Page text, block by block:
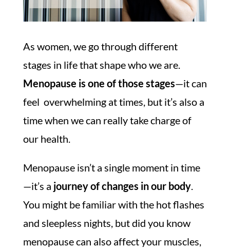
As women, we go through different
stages in life that shape who we are.
Menopause is one of those stages—it can
feel overwhelming at times, but it’s also a
time when we can really take charge of
our health.
Menopause isn’t a single moment in time
—it’s a journey of changes in our body.
You might be familiar with the hot flashes
and sleepless nights, but did you know
menopause can also affect your muscles,